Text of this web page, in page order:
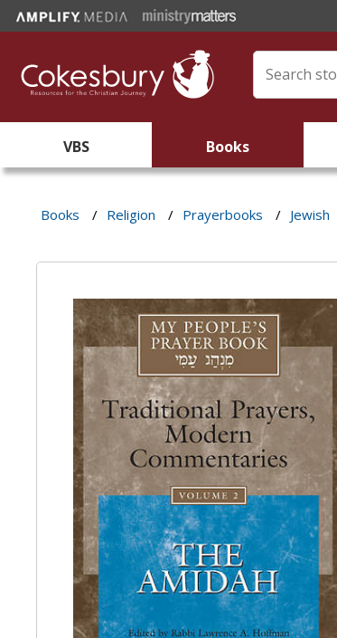
VBS Books
Books / Religion / Prayerbooks / Jewish